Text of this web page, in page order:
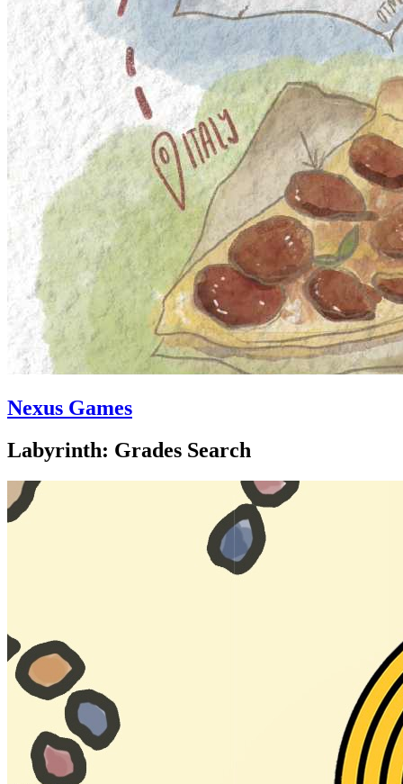
Nexus Games
Labyrinth: Grades Search